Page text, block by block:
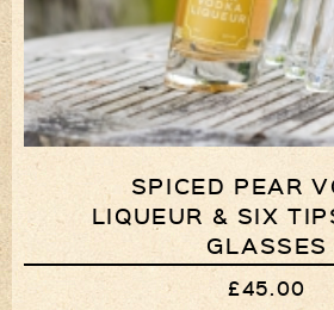
SPICED PEAR
LIQUEUR & SIX
GLASSES
£45.00